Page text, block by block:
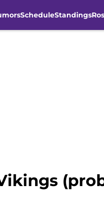
ScheduleStandings